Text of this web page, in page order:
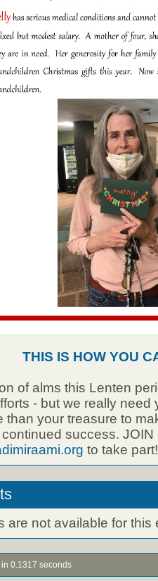
THIS IS HOW YOU
of alms this Lenten
- but we really need
than your treasure to
success. JOIN
to take part!
are not available for this
0.1317 seconds